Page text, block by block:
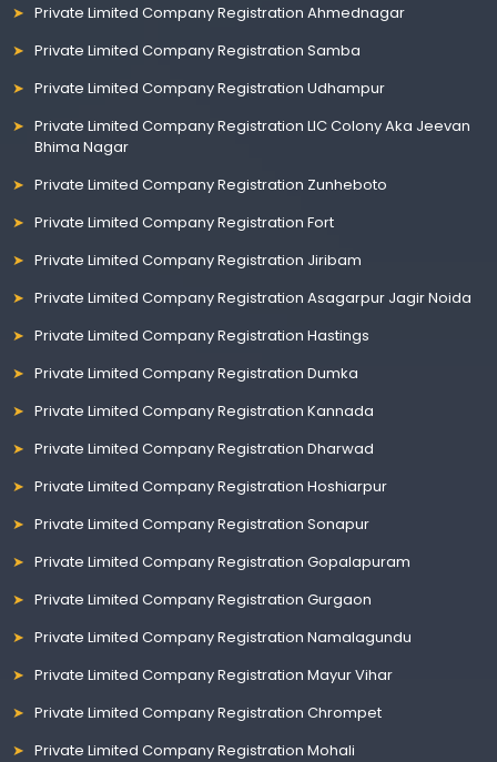
Private Limited Company Registration Ahmednagar
Private Limited Company Registration Samba
Private Limited Company Registration Udhampur
Private Limited Company Registration LIC Colony Aka Jeevan
Bhima Nagar
Private Limited Company Registration Zunheboto
Private Limited Company Registration Fort
Private Limited Company Registration Jiribam
Private Limited Company Registration Asagarpur Jagir Noida
Private Limited Company Registration Hastings
Private Limited Company Registration Dumka
Private Limited Company Registration Kannada
Private Limited Company Registration Dharwad
Private Limited Company Registration Hoshiarpur
Private Limited Company Registration Sonapur
Private Limited Company Registration Gopalapuram
Private Limited Company Registration Gurgaon
Private Limited Company Registration Namalagundu
Private Limited Company Registration Mayur Vihar
Private Limited Company Registration Chrompet
Private Limited Company Registration Mohali